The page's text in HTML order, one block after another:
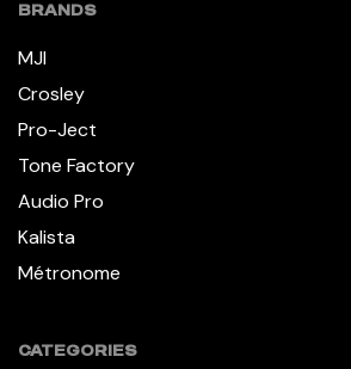
BRANDS
MJI
Crosley
Pro-Ject
Tone Factory
Audio Pro
Kalista
Métronome
CATEGORIES